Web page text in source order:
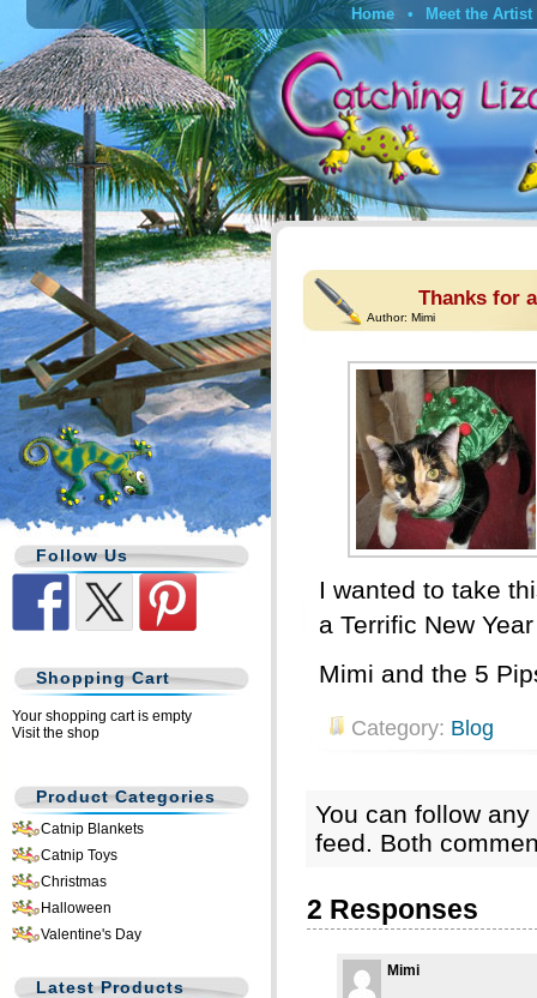
Home Meet the Artist
Follow Us
Shopping Cart
Your shopping cart is empty
Visit the shop
Product Categories
Catnip Blankets
Catnip Toys
Christmas
Halloween
Valentine's Day
Latest Products
Thanks for
Author: Mimi
I wanted to take
a Terrific New
Mimi and the 5
Category: Blog
You can follow
feed. Both
2 Responses
Mimi